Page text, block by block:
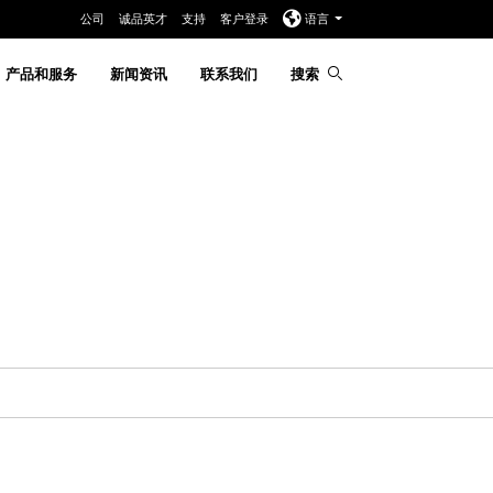
公司 诚品英才 支持 客户登录 语言
产品和服务 新闻资讯 联系我们 搜索